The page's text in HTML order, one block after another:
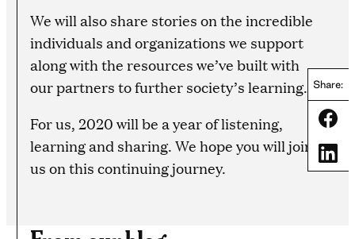
Share:
We will also share stories on the incredible
individuals and organizations we support
along with the resources we’ve built with
our partners to further society’s learning.
For us, 2020 will be a year of listening,
learning and sharing. We hope you will join
us on this continuing journey.